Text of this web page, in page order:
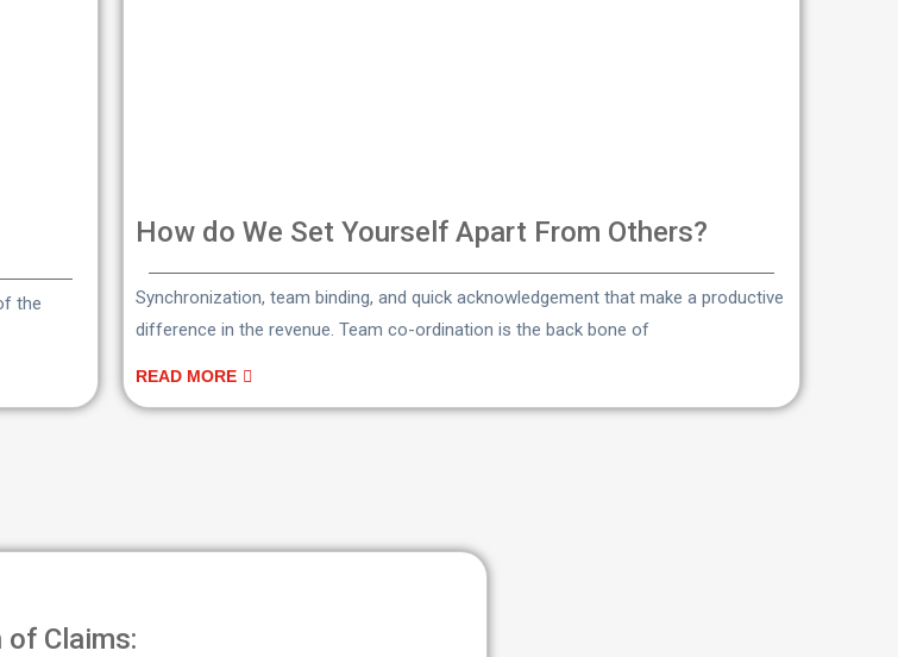
the
How do We Set Yourself Apart From Others?
Synchronization, team binding, and quick acknowledgement that make a productive
difference in the revenue. Team co-ordination is the back bone of
READ MORE
Claims: